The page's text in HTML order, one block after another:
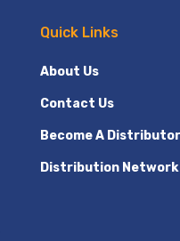
Quick Links
About Us
Contact Us
Become A Distributor
Distribution Network